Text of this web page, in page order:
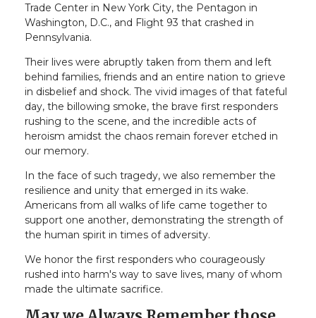
Trade Center in New York City, the Pentagon in
Washington, D.C., and Flight 93 that crashed in
Pennsylvania.
Their lives were abruptly taken from them and left
behind families, friends and an entire nation to grieve
in disbelief and shock. The vivid images of that fateful
day, the billowing smoke, the brave first responders
rushing to the scene, and the incredible acts of
heroism amidst the chaos remain forever etched in
our memory.
In the face of such tragedy, we also remember the
resilience and unity that emerged in its wake.
Americans from all walks of life came together to
support one another, demonstrating the strength of
the human spirit in times of adversity.
We honor the first responders who courageously
rushed into harm's way to save lives, many of whom
made the ultimate sacrifice.